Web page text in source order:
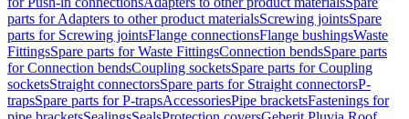
parts for Adapters to other product materialsScrewing jointsSpare
parts for Screwing jointsFlange connectionsFlange bushingsWaste
FittingsSpare parts for Waste FittingsConnection bendsSpare parts
for Connection bendsCoupling socketsSpare parts for Coupling
socketsStraight connectorsSpare parts for Straight connectorsP-
trapsSpare parts for P-trapsAccessoriesPipe bracketsFastenings for